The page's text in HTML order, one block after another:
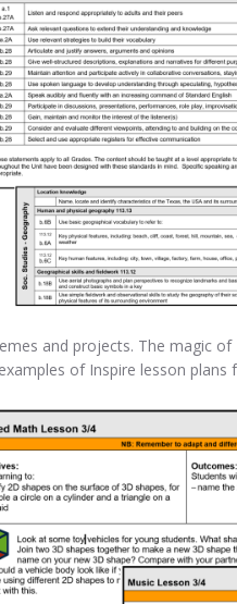
and projects. The magic
of Inspire lesson